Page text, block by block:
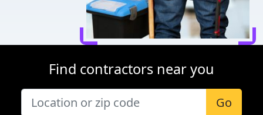
Find contractors near you
Go